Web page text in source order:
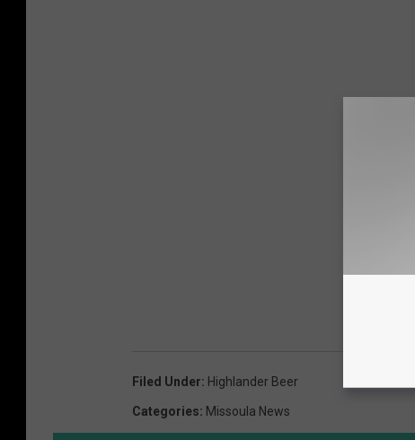
Filed Under: Highlander Beer
Categories: Missoula News